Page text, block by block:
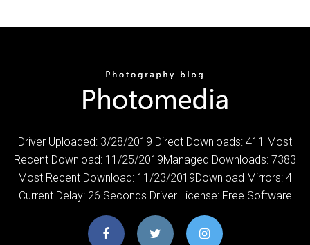
Driver Uploaded: 3/28/2019 Direct Downloads: 411 Most
Recent Download: 11/25/2019Managed Downloads: 7383
Most Recent Download: 11/23/2019Download Mirrors: 4
Current Delay: 26 Seconds Driver License: Free Software